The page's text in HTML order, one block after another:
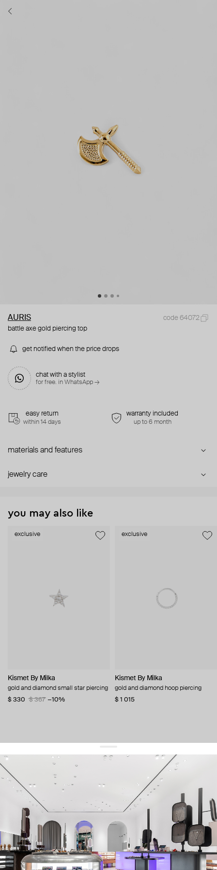
AURIS
code 64072
battle axe gold piercing top
get notified when the price drops
chat with a stylist
for free. in WhatsApp →
easy return
within 14 days
warranty included
up to 6 month
materials and features
jewelry care
you may also like
exclusive
Kismet By Milka
gold and diamond small star piercing
$ 330
$ 367 −10%
exclusive
Kismet By Milka
gold and diamond hoop piercing
$ 1 015
get 10% offyour first order and keep pace with the trends
sign up
By signing up you agree to our terms of service and our privacy policy.
about us
press
contacts
shipping
stores
jewelry care